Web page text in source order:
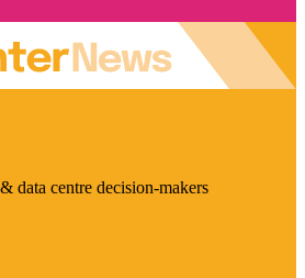
data centre decision-makers